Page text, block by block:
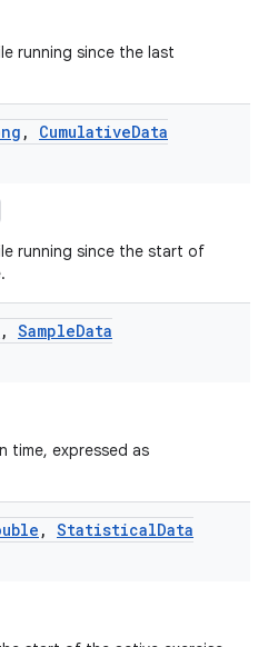
running since the last
, CumulativeData
running since the start of
, SampleData
time, expressed as
, StatisticalData